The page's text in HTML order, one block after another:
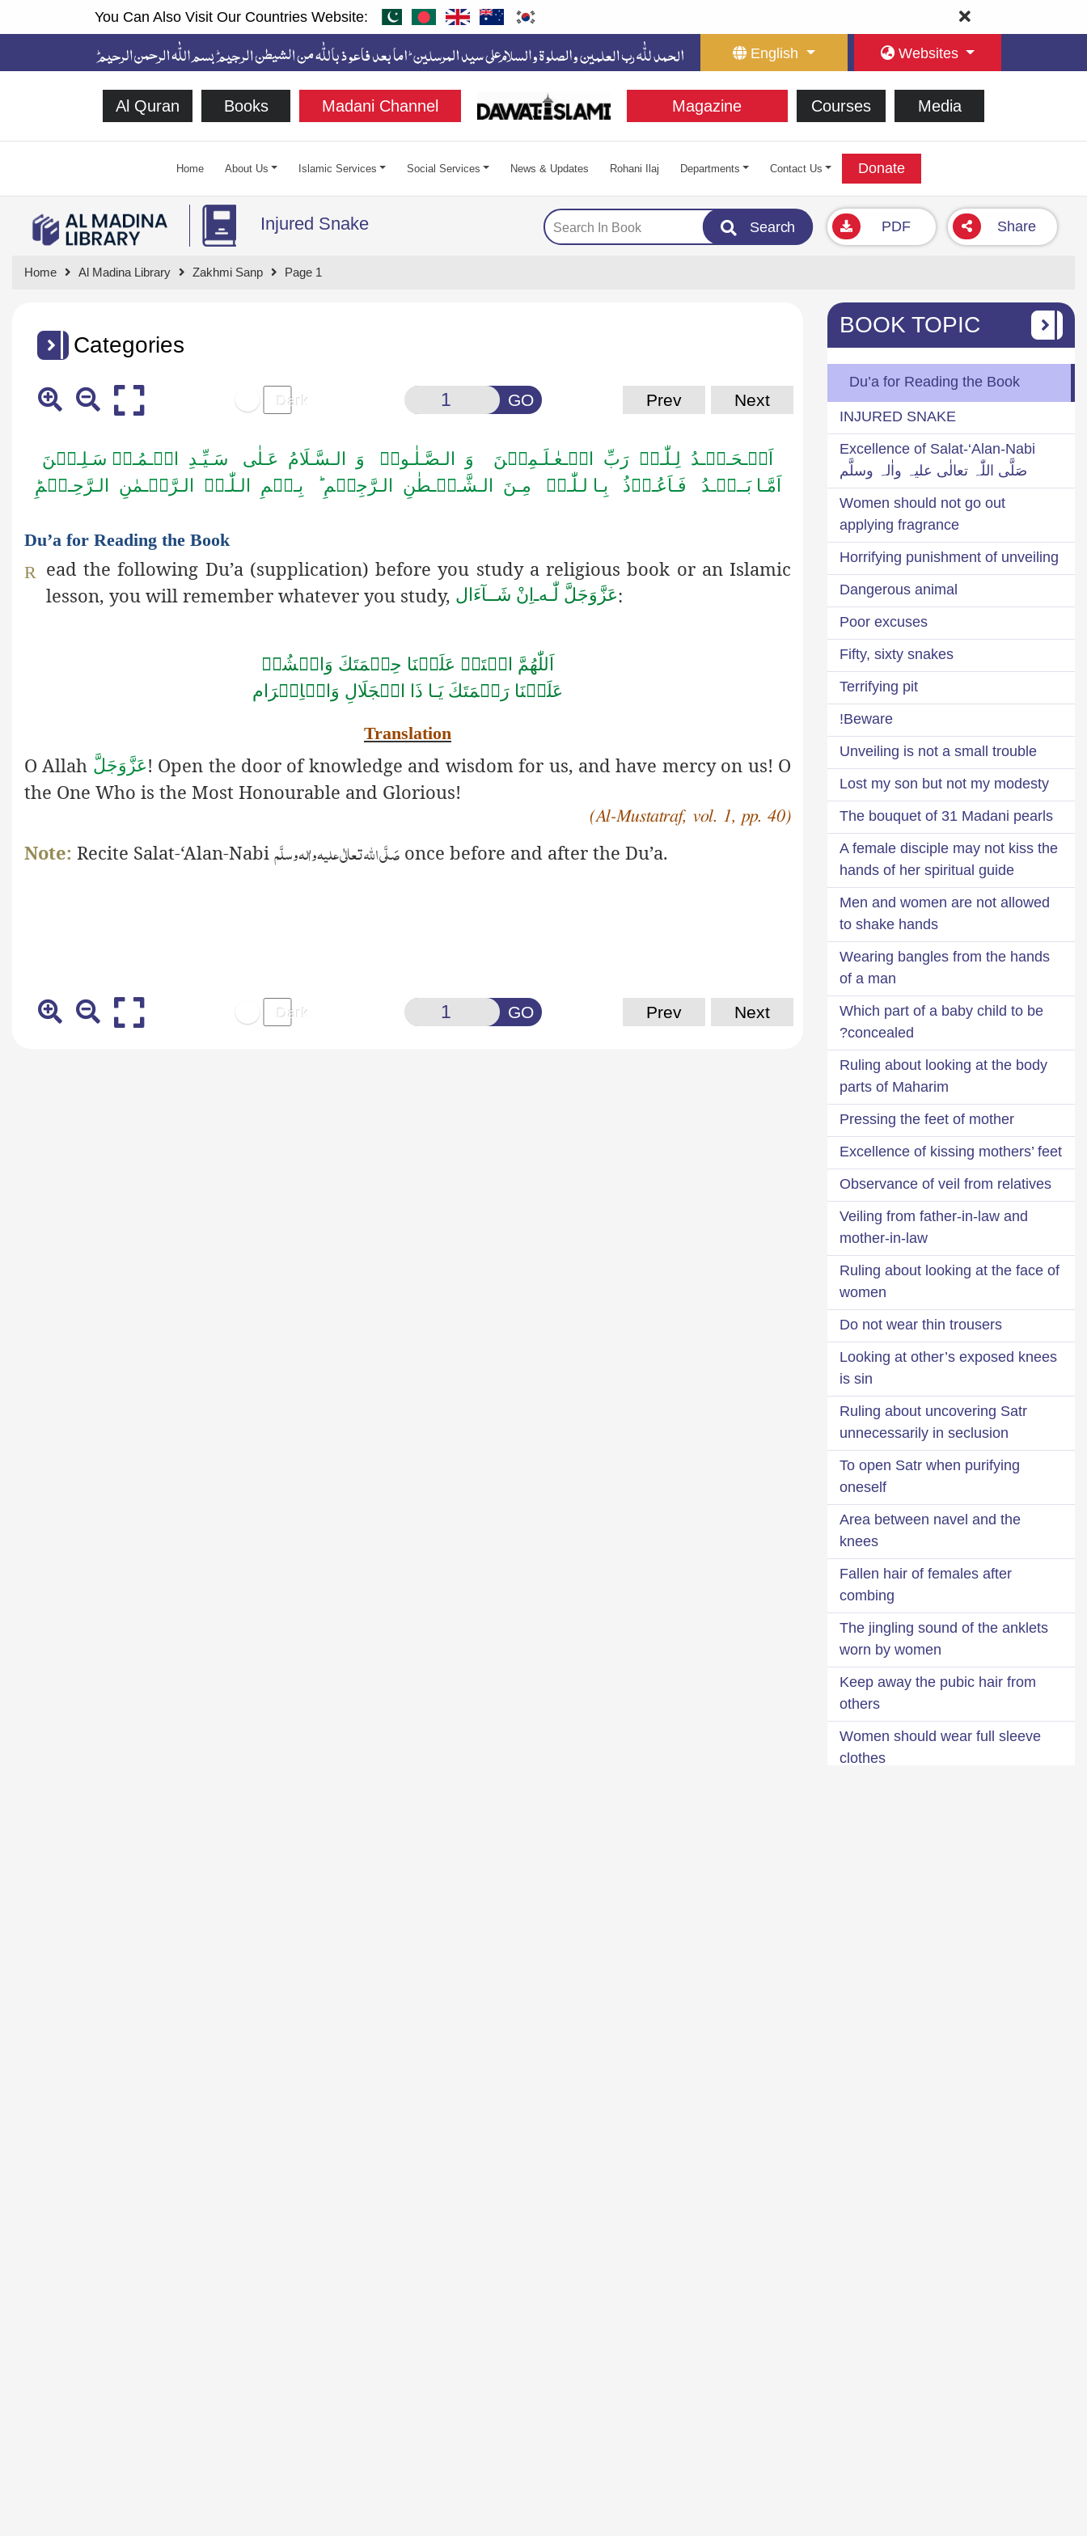
You Can Also Visit Our Countries Website:
English Websites
Al Quran Books Madani Channel Magazine Courses Media
Home About Us Islamic Services Social Services News & Updates Rohani Ilaj Departments Contact Us Donate
Injured Snake Search PDF Share
Home Al Madina Library Zakhmi Sanp Page 1
Categories
GO Prev Next
اَلۡـحَـمۡـدُ لِـلّٰـہِ رَبِّ الۡـعٰـلَـمِیۡنَ وَ الـصَّـلٰـوۃُ وَ الـسَّـلَامُ عَـلٰی سَـیِّـدِ الۡـمُـرۡ سَـلِـیۡنَ
اَمَّـا بَــعۡـدُ فَـاَعُـوۡذُ بِـا لـلّٰـہِ مِـنَ الـشَّـیۡـطٰنِ الـرَّجِیۡمِ ؕ بِـسۡمِ الـلّٰـہِ الـرَّحۡـمٰنِ الـرَّحِـیۡمِؕ
Du’a for Reading the Book
R ead the following Du’a (supplication) before you study a religious book or an Islamic
lesson, you will remember whatever you study, اِنْ شَــآءَالـلّٰـه عَزَّوَجَلَّ:
اَللّٰهُمَّ افۡتَحۡ عَلَيۡنَا حِكۡمَتَكَ وَانۡشُرۡ
عَلَيۡنَا رَحۡمَتَكَ يَـا ذَا
الۡجَلَالِ وَالۡاِكۡرَام
Translation
O Allah عَزَّوَجَلَّ! Open the door of knowledge and wisdom for us, and have mercy on us! O
the One Who is the Most Honourable and Glorious!
(Al-Mustatraf, vol. 1, pp. 40)
Note: Recite Salat-‘Alan-Nabi صَلَّی اللّٰہ تعالٰی علیہ واٰلہ وسلَّم once before and after the Du’a.
GO Prev Next
BOOK TOPIC
Du’a for Reading the Book
INJURED SNAKE
Excellence of Salat-‘Alan-Nabi
صَلَّی اللّٰہ تعالٰی علیہ واٰلہ وسلَّم
Women should not go out
applying fragrance
Horrifying punishment of unveiling
Dangerous animal
Poor excuses
Fifty, sixty snakes
Terrifying pit
Beware!
Unveiling is not a small trouble
Lost my son but not my modesty
The bouquet of 31 Madani pearls
A female disciple may not kiss the
hands of her spiritual guide
Men and women are not allowed
to shake hands
Wearing bangles from the hands
of a man
Which part of a baby child to be
concealed?
Ruling about looking at the body
parts of Maharim
Pressing the feet of mother
Excellence of kissing mothers’ feet
Observance of veil from relatives
Veiling from father-in-law and
mother-in-law
Ruling about looking at the face of
women
Do not wear thin trousers
Looking at other’s exposed knees
is sin
Ruling about uncovering Satr
unnecessarily in seclusion
To open Satr when purifying
oneself
Area between navel and the
knees
Fallen hair of females after
combing
The jingling sound of the anklets
worn by women
Keep away the pubic hair from
others
Women should wear full sleeve
clothes